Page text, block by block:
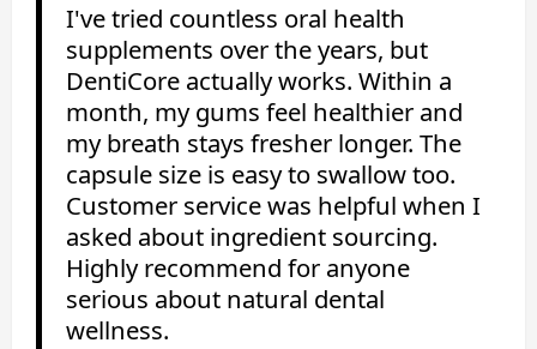
I've tried countless oral health
supplements over the years, but
DentiCore actually works. Within a
month, my gums feel healthier and
my breath stays fresher longer. The
capsule size is easy to swallow too.
Customer service was helpful when I
asked about ingredient sourcing.
Highly recommend for anyone
serious about natural dental
wellness.